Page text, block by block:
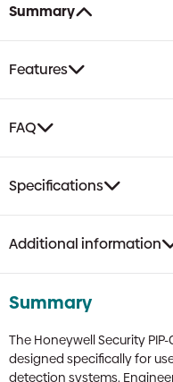
|
Red,
Pack
of
10
Summary
Features
FAQ
Specifications
Additional information
Summary
The Honeywell Security
designed specifically for
detection systems.